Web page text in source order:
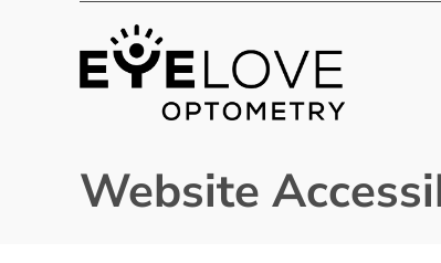
Website